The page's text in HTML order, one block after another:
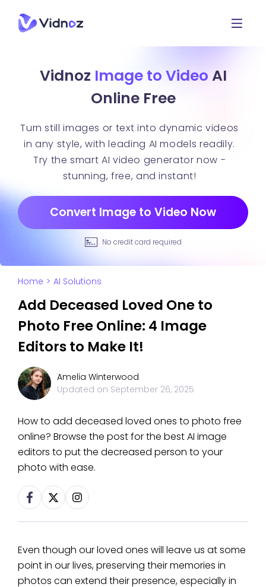
Vidnoz Image to Video AI
Online Free
Turn still images or text into dynamic videos
in any style, with leading AI models readily.
Try the smart AI video generator now -
stunning, free, and instant!
Convert Image to Video Now
No credit card required
Home > AI Solutions
Add Deceased Loved One to
Photo Free Online: 4 Image
Editors to Make It!
Amelia Winterwood
Updated on September 26, 2025
How to add deceased loved ones to photo free
online? Browse the post for the best AI image
editors to put the decreased person to your
photo with ease.
Even though our loved ones will leave us at some
point in our lives, preserving their memories in
photos can extend their presence, especially in